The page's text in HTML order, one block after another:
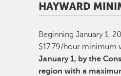
HAYWARD
Beginning January 1,
$17.79/hour minimum
January 1, by the
region with a